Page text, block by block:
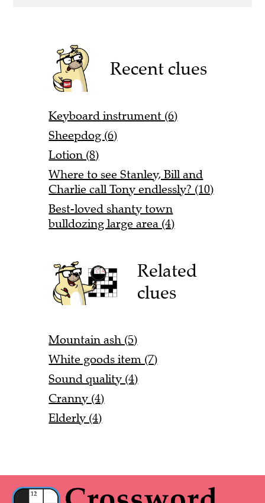
Recent clues
Keyboard instrument (6)
Sheepdog (6)
Lotion (8)
Where to see Stanley, Bill and
Charlie call Tony endlessly? (10)
Best-loved shanty town
bulldozing large area (4)
Related
clues
Mountain ash (5)
White goods item (7)
Sound quality (4)
Cranny (4)
Elderly (4)